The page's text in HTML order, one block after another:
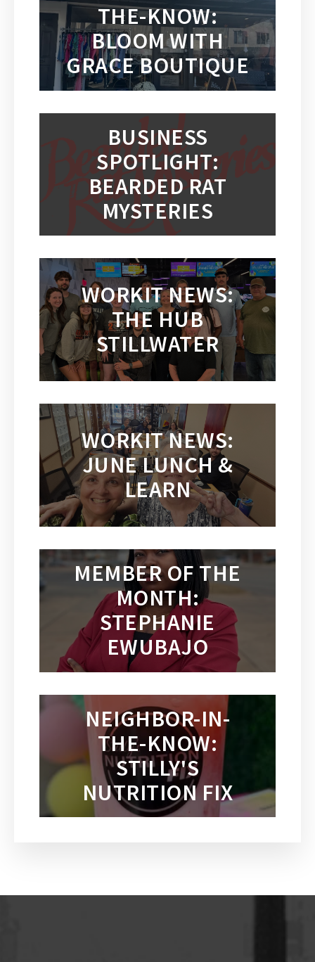
THE-KNOW:
BLOOM WITH
GRACE BOUTIQUE
BUSINESS
SPOTLIGHT:
BEARDED RAT
MYSTERIES
WORKIT NEWS:
THE HUB
STILLWATER
WORKIT NEWS:
JUNE LUNCH &
LEARN
MEMBER OF THE
MONTH:
STEPHANIE
EWUBAJO
NEIGHBOR-IN-
THE-KNOW:
STILLY'S
NUTRITION FIX